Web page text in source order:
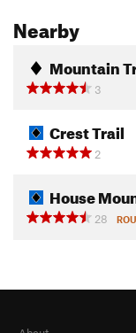
Nearby
Mountain
3
Crest Trail
2
House
28